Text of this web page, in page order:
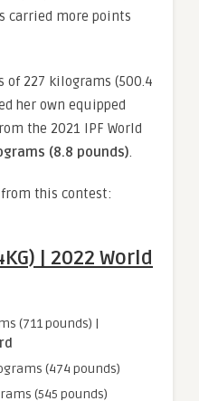
carried more points
of 227 kilograms (500.4
her own equipped
the 2021 IPF World
(8.8 pounds).
from this contest:
| 2022 World
(711 pounds) |
(474 pounds)
(545 pounds)